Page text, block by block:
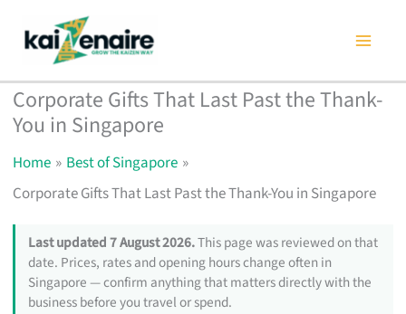
content
Corporate Gifts That Last Past the Thank-
You in Singapore
Home
Best of Singapore
Corporate Gifts That Last Past the Thank-You in Singapore
Last updated 7 August 2026.This page was reviewed on that
date. Prices, rates and opening hours change often in
Singapore — confirm anything that matters directly with the
business before you travel or spend.